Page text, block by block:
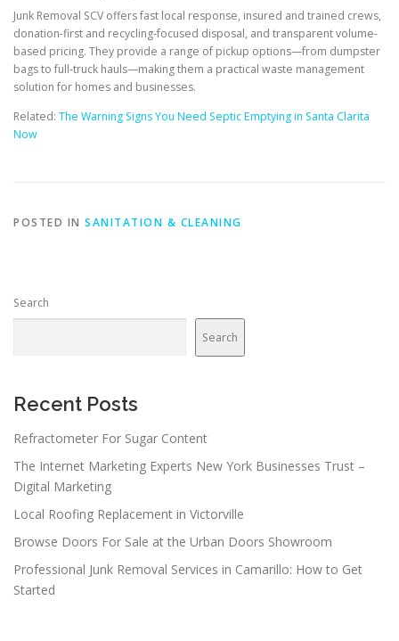
Junk Removal SCV offers fast local response, insured and trained crews,
donation-first and recycling-focused disposal, and transparent volume-
based pricing. They provide a range of pickup options—from dumpster
bags to full-truck hauls—making them a practical waste management
solution for homes and businesses.
Related: The Warning Signs You Need Septic Emptying in Santa Clarita
Now
POSTED IN SANITATION & CLEANING
Search
Search
Recent Posts
Refractometer For Sugar Content
The Internet Marketing Experts New York Businesses Trust –
Digital Marketing
Local Roofing Replacement in Victorville
Browse Doors For Sale at the Urban Doors Showroom
Professional Junk Removal Services in Camarillo: How to Get
Started